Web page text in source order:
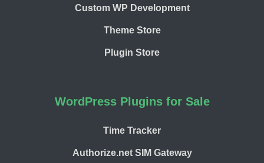
Custom WP Development
Theme Store
Plugin Store
WordPress Plugins for Sale
Time Tracker
Authorize.net SIM Gateway